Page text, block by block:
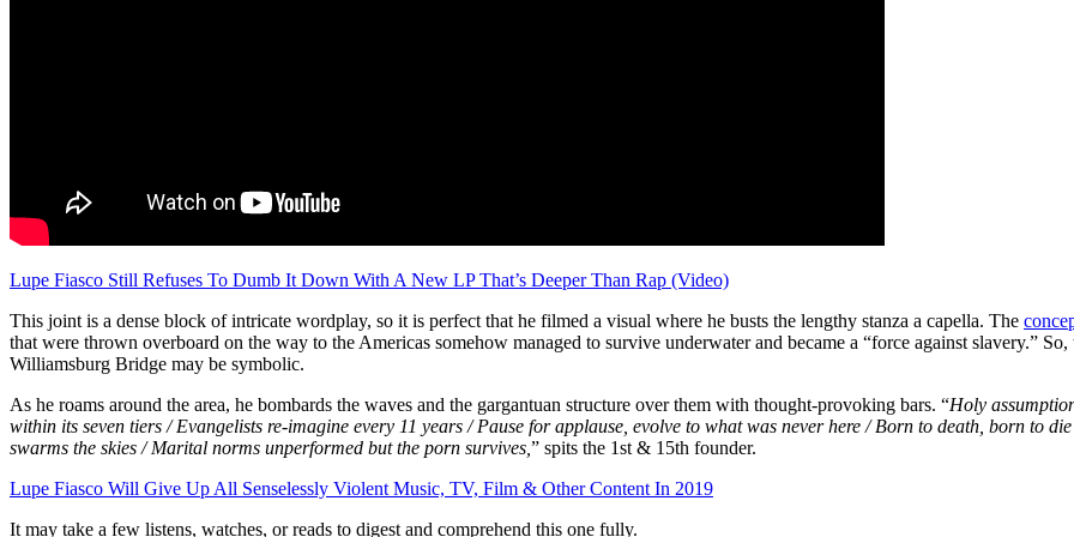
Lupe Fiasco Still Refuses To Dumb It Down With A New LP That’s Deeper Than Rap (Video)
This joint is a dense block of intricate wordplay, so it is perfect that he filmed a visual where he busts the lengthy stanza a capella. The
that were thrown overboard on the way to the Americas somehow managed to survive underwater and became a “force against slavery.”
Williamsburg Bridge may be symbolic.
As he roams around the area, he bombards the waves and the gargantuan structure over them with thought-provoking bars. “Holy
within its seven tiers / Evangelists re-imagine every 11 years / Pause for applause, evolve to what was never here / Born to death, born to
swarms the skies / Marital norms unperformed but the porn survives, ” spits the 1st & 15th founder.
Lupe Fiasco Will Give Up All Senselessly Violent Music, TV, Film & Other Content In 2019
It may take a few listens, watches, or reads to digest and comprehend this one fully.